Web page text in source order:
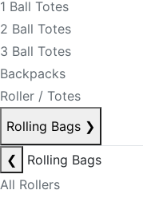
1 Ball Totes
2 Ball Totes
3 Ball Totes
Backpacks
Roller / Totes
Rolling Bags ❯
❮
Rolling Bags
All Rollers